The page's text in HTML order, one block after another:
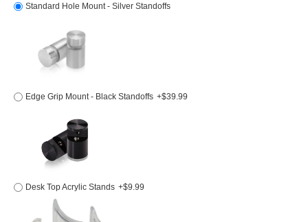
Standard Hole Mount - Silver Standoffs
Edge Grip Mount - Black Standoffs +$39.99
Desk Top Acrylic Stands +$9.99